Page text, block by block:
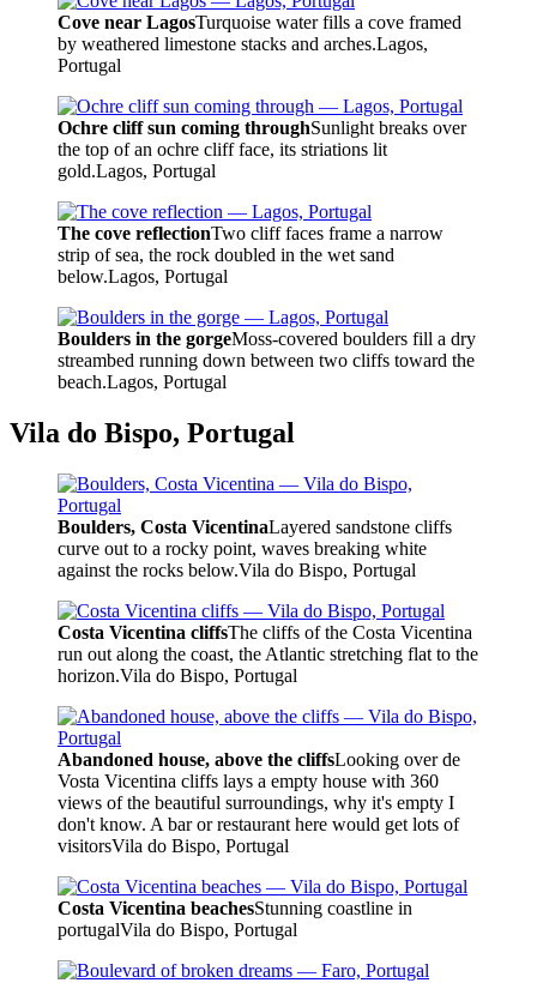
Cove near LagosTurquoise water fills a cove framed
by weathered limestone stacks and arches.Lagos,
Portugal
Ochre cliff sun coming throughSunlight breaks over
the top of an ochre cliff face, its striations lit
gold.Lagos, Portugal
The cove reflectionTwo cliff faces frame a narrow
strip of sea, the rock doubled in the wet sand
below.Lagos, Portugal
Boulders in the gorgeMoss-covered boulders fill a dry
streambed running down between two cliffs toward the
beach.Lagos, Portugal
Vila do Bispo, Portugal
Boulders, Costa VicentinaLayered sandstone cliffs
curve out to a rocky point, waves breaking white
against the rocks below.Vila do Bispo, Portugal
Costa Vicentina cliffsThe cliffs of the Costa Vicentina
run out along the coast, the Atlantic stretching flat to the
horizon.Vila do Bispo, Portugal
Abandoned house, above the cliffsLooking over de
Vosta Vicentina cliffs lays a empty house with 360
views of the beautiful surroundings, why it's empty I
don't know. A bar or restaurant here would get lots of
visitorsVila do Bispo, Portugal
Costa Vicentina beachesStunning coastline in
portugalVila do Bispo, Portugal